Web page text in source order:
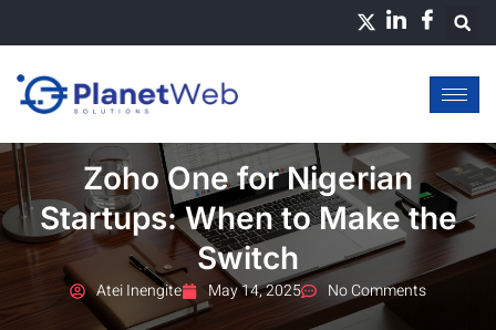
Zoho One for Nigerian
Startups: When to Make the
Switch
Atei Inengite May 14, 2025 No Comments